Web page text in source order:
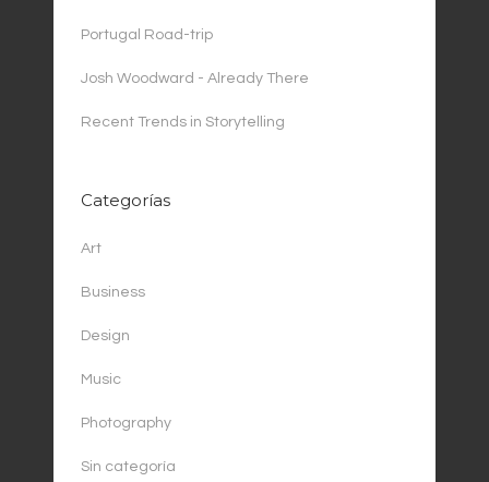
Portugal Road-trip
Josh Woodward - Already There
Recent Trends in Storytelling
Categorías
Art
Business
Design
Music
Photography
Sin categoría